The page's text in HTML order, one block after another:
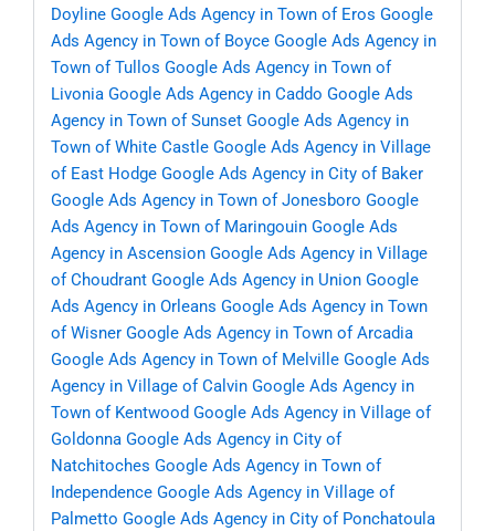
Doyline Google Ads Agency in Town of Eros Google
Ads Agency in Town of Boyce Google Ads Agency in
Town of Tullos Google Ads Agency in Town of
Livonia Google Ads Agency in Caddo Google Ads
Agency in Town of Sunset Google Ads Agency in
Town of White Castle Google Ads Agency in Village
of East Hodge Google Ads Agency in City of Baker
Google Ads Agency in Town of Jonesboro Google
Ads Agency in Town of Maringouin Google Ads
Agency in Ascension Google Ads Agency in Village
of Choudrant Google Ads Agency in Union Google
Ads Agency in Orleans Google Ads Agency in Town
of Wisner Google Ads Agency in Town of Arcadia
Google Ads Agency in Town of Melville Google Ads
Agency in Village of Calvin Google Ads Agency in
Town of Kentwood Google Ads Agency in Village of
Goldonna Google Ads Agency in City of
Natchitoches Google Ads Agency in Town of
Independence Google Ads Agency in Village of
Palmetto Google Ads Agency in City of Ponchatoula